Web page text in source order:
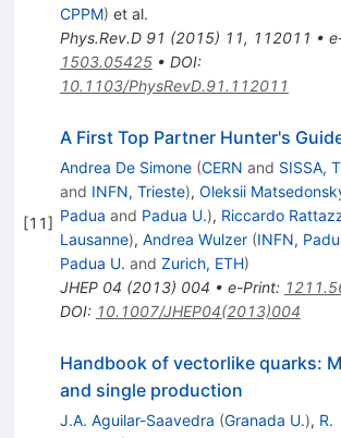
CPPM) et al.
Phys.Rev.D 91 (2015) 11, 112011 •
1503.05425• DOI:
10.1103/PhysRevD.91.112011
[11]
A First Top Partner Hunter's
Andrea De Simone (CERN and SISSA,
and INFN, Trieste), Oleksii
Padua and Padua U.), Riccardo
Lausanne), Andrea Wulzer (INFN,
Padua U. and Zurich, ETH)
JHEP 04 (2013) 004 • e-Print:
DOI: 10.1007/JHEP04(2013)004
Handbook of vectorlike quarks:
and single production
J.A. Aguilar-Saavedra (Granada U.), R.